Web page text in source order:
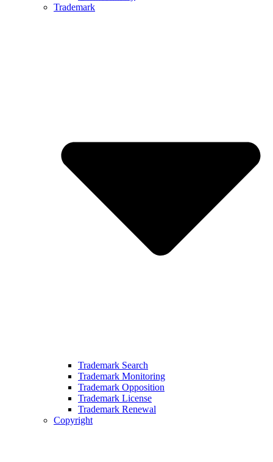
Trademark
Trademark Search
Trademark Monitoring
Trademark Opposition
Trademark License
Trademark Renewal
Copyright